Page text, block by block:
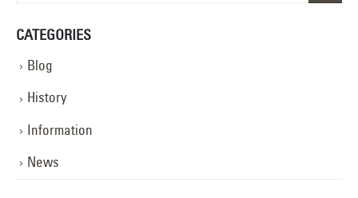
CATEGORIES
Blog
History
Information
News